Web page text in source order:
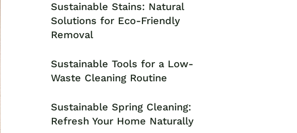
Sustainable Stains: Natural
Solutions for Eco-Friendly
Removal
Sustainable Tools for a Low-
Waste Cleaning Routine
Sustainable Spring Cleaning:
Refresh Your Home Naturally